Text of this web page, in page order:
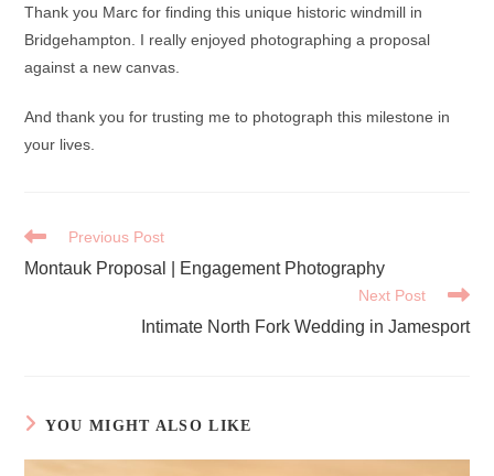
Thank you Marc for finding this unique historic windmill in
Bridgehampton. I really enjoyed photographing a proposal
against a new canvas.
And thank you for trusting me to photograph this milestone in
your lives.
READ
ARTICLES
Previous Post
Montauk Proposal | Engagement Photography
Next Post
Intimate North Fork Wedding in Jamesport
YOU MIGHT ALSO LIKE